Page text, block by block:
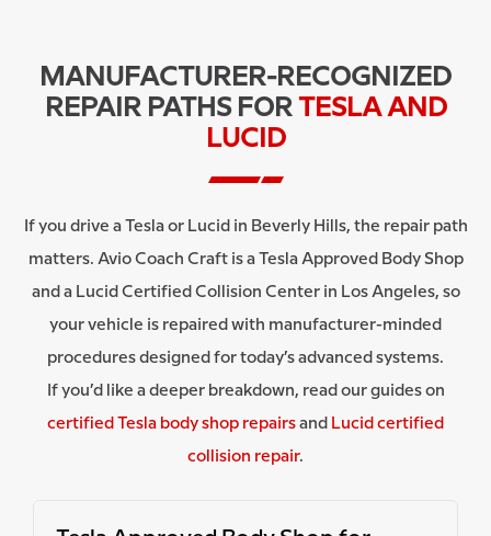
MANUFACTURER-RECOGNIZED
REPAIR PATHS FOR TESLA AND
LUCID
If you drive a Tesla or Lucid in Beverly Hills, the repair path
matters. Avio Coach Craft is a Tesla Approved Body Shop
and a Lucid Certified Collision Center in Los Angeles, so
your vehicle is repaired with manufacturer-minded
procedures designed for today’s advanced systems.
If you’d like a deeper breakdown, read our guides on
certified Tesla body shop repairs and Lucid certified
collision repair.